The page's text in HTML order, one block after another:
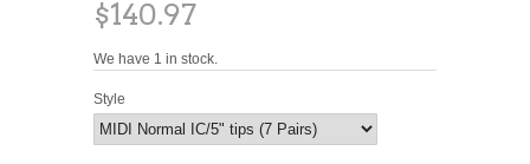
$140.97
We have 1 in stock.
Style